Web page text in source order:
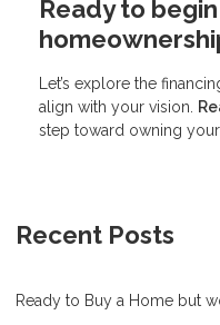
Ready to
Let’s explore the
align with your vision.
step toward owning
Recent Posts
Ready to Buy a Home but